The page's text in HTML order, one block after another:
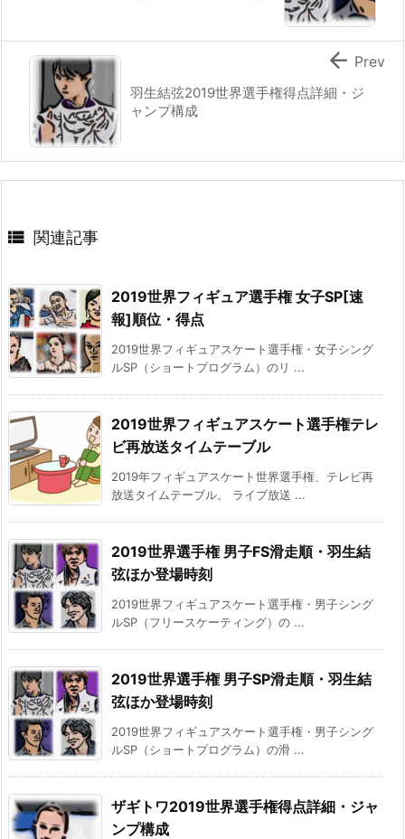
羽生結弦2019世界選手権得点詳細・ジ
ャンプ構成
 Prev
 関連記事
2019世界フィギュア選手権 女子SP[速
報]順位・得点
2019世界フィギュアスケート選手権・女子シング
ルSP（ショートプログラム）のリ ...
2019世界フィギュアスケート選手権テレ
ビ再放送タイムテーブル
2019年フィギュアスケート世界選手権、テレビ再
放送タイムテーブル。 ライブ放送 ...
2019世界選手権 男子FS滑走順・羽生結
弦ほか登場時刻
2019世界フィギュアスケート選手権・男子シング
ルSP（フリースケーティング）の ...
2019世界選手権 男子SP滑走順・羽生結
弦ほか登場時刻
2019世界フィギュアスケート選手権・男子シング
ルSP（ショートプログラム）の滑 ...
ザギトワ2019世界選手権得点詳細・ジャ
ンプ構成